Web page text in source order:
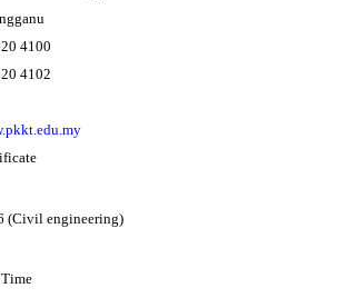
4100
4102
(Civil engineering)